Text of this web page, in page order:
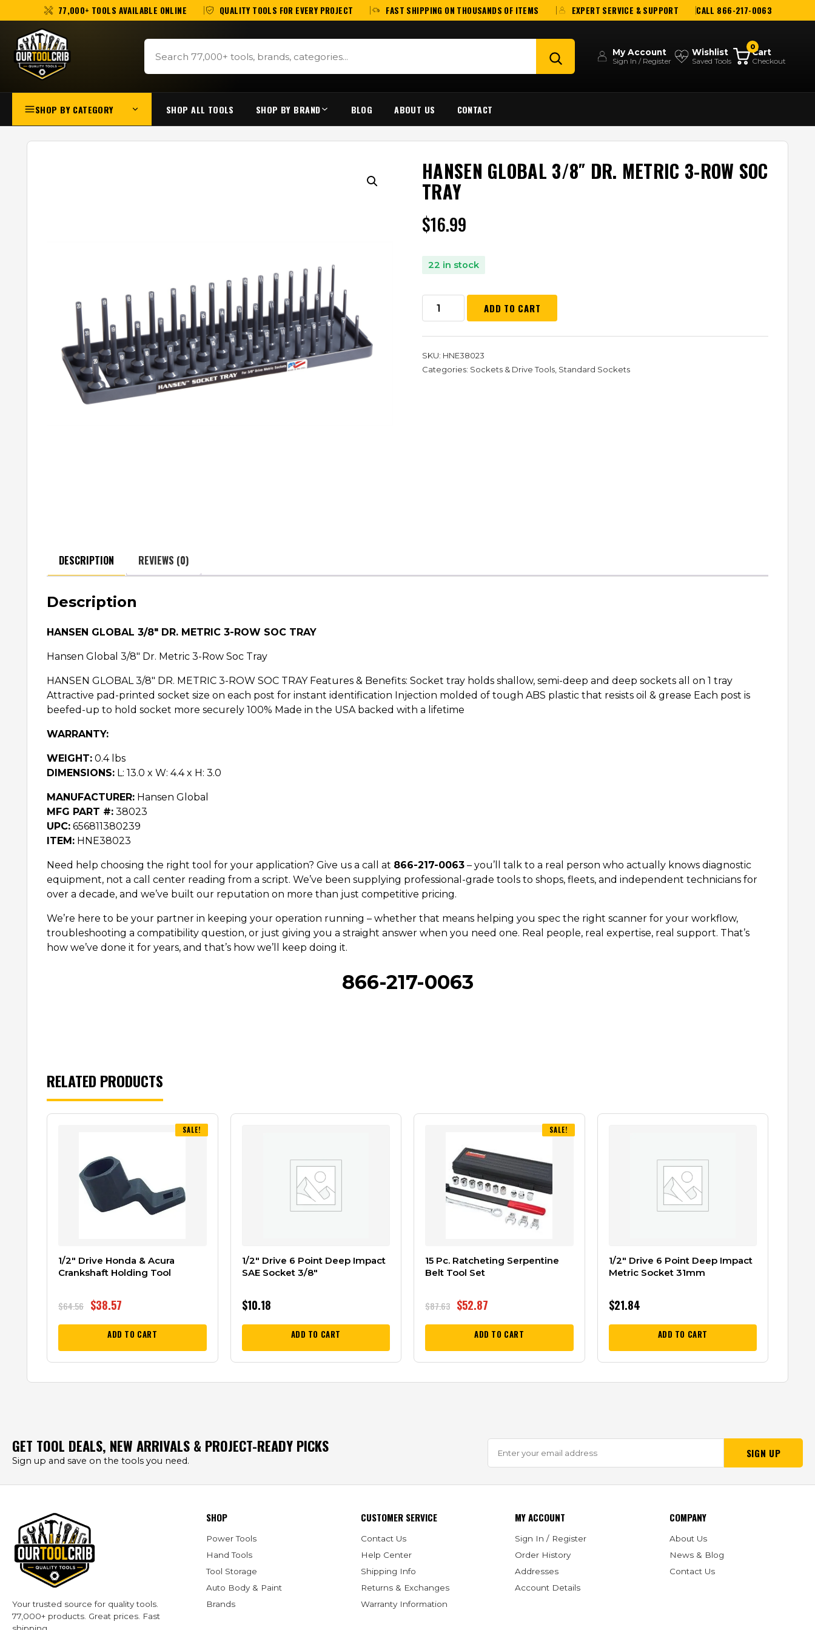
77,000+ TOOLS AVAILABLE ONLINE QUALITY TOOLS FOR EVERY PROJECT FAST SHIPPING ON THOUSANDS OF ITEMS EXPERT SERVICE & SUPPORT CALL 866-217-0063
My Account
Sign In / Register
Wishlist
Saved Tools
0
Cart
Checkout
SHOP BY CATEGORY SHOP ALL TOOLS SHOP BY BRAND BLOG ABOUT US CONTACT
HANSEN GLOBAL 3/8″ DR. METRIC 3-ROW SOC
TRAY
$16.99
22 in stock
ADD TO CART
SKU: HNE38023
Categories: Sockets & Drive Tools, Standard Sockets
DESCRIPTION REVIEWS (0)
Description
HANSEN GLOBAL 3/8″ DR. METRIC 3-ROW SOC TRAY
Hansen Global 3/8″ Dr. Metric 3-Row Soc Tray
HANSEN GLOBAL 3/8″ DR. METRIC 3-ROW SOC TRAY Features & Benefits: Socket tray holds shallow, semi-deep and deep sockets all on 1 tray
Attractive pad-printed socket size on each post for instant identification Injection molded of tough ABS plastic that resists oil & grease Each post is
beefed-up to hold socket more securely 100% Made in the USA backed with a lifetime
WARRANTY:
WEIGHT: 0.4 lbs
DIMENSIONS: L: 13.0 x W: 4.4 x H: 3.0
MANUFACTURER: Hansen Global
MFG PART #: 38023
UPC: 656811380239
ITEM: HNE38023
Need help choosing the right tool for your application? Give us a call at 866-217-0063 – you’ll talk to a real person who actually knows diagnostic
equipment, not a call center reading from a script. We’ve been supplying professional-grade tools to shops, fleets, and independent technicians for
over a decade, and we’ve built our reputation on more than just competitive pricing.
We’re here to be your partner in keeping your operation running – whether that means helping you spec the right scanner for your workflow,
troubleshooting a compatibility question, or just giving you a straight answer when you need one. Real people, real expertise, real support. That’s
how we’ve done it for years, and that’s how we’ll keep doing it.
866-217-0063
RELATED PRODUCTS
SALE!
1/2″ Drive Honda & Acura
Crankshaft Holding Tool
$64.56 $38.57
ADD TO CART
1/2″ Drive 6 Point Deep Impact
SAE Socket 3/8″
$10.18
ADD TO CART
SALE!
15 Pc. Ratcheting Serpentine
Belt Tool Set
$87.63 $52.87
ADD TO CART
1/2″ Drive 6 Point Deep Impact
Metric Socket 31mm
$21.84
ADD TO CART
GET TOOL DEALS, NEW ARRIVALS & PROJECT-READY PICKS
Sign up and save on the tools you need.
SIGN UP
Your trusted source for quality tools.
77,000+ products. Great prices. Fast
SHOP
Power Tools
Hand Tools
Tool Storage
Auto Body & Paint
Brands
CUSTOMER SERVICE
Contact Us
Help Center
Shipping Info
Returns & Exchanges
Warranty Information
MY ACCOUNT
Sign In / Register
Order History
Addresses
Account Details
COMPANY
About Us
News & Blog
Contact Us